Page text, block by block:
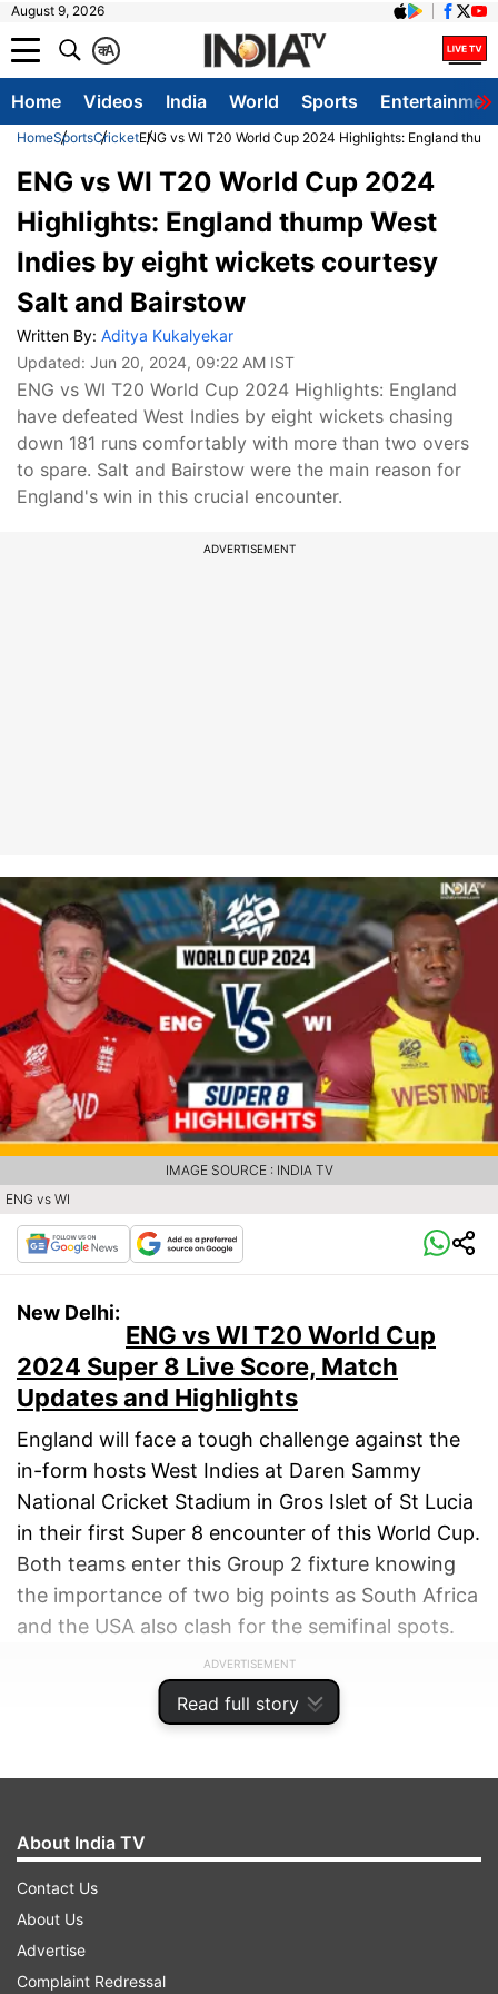
August 9, 2026
A
क
Home Videos India World Sports
HomeSportsCricketENG vs WI T20 World Cup 2024 Highlights: England
Read full story
ENG vs WI T20 World Cup 2024
Highlights: England thump West
Indies by eight wickets courtesy
Salt and Bairstow
Written By: Aditya Kukalyekar
Updated: Jun 20, 2024, 09:22 AM IST
ENG vs WI T20 World Cup 2024 Highlights: England
have defeated West Indies by eight wickets chasing
down 181 runs comfortably with more than two overs
to spare. Salt and Bairstow were the main reason for
England's win in this crucial encounter.
ADVERTISEMENT
ENG vs WI
IMAGE SOURCE : INDIA TV
New Delhi:
ENG vs WI T20 World Cup
2024 Super 8 Live Score, Match
Updates and Highlights
England will face a tough challenge against the
in-form hosts West Indies at Daren Sammy
National Cricket Stadium in Gros Islet of St Lucia
in their first Super 8 encounter of this World Cup.
Both teams enter this Group 2 fixture knowing
the importance of two big points as South Africa
and the USA also clash for the semifinal spots.
ADVERTISEMENT
About India TV
Contact Us
About Us
Advertise
Complaint Redressal